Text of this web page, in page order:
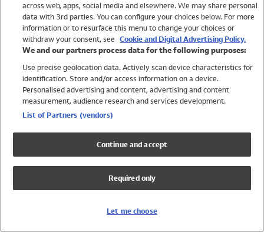
Trending
Shop All Holiday Shop
Swimwear
Girls Swimwear
Boys Swimwear
across web, apps, social media and elsewhere. We may share personal
data with 3rd parties. You can configure your choices below. For more
information or to resurface this menu to change your choices or
withdraw your consent, see Cookie and Digital Advertising Policy.
We and our partners process data for the following purposes:
Use precise geolocation data. Actively scan device characteristics for
identification. Store and/or access information on a device.
Personalised advertising and content, advertising and content
measurement, audience research and services development.
List of Partners (vendors)
Continue and accept
Required only
Let me choose